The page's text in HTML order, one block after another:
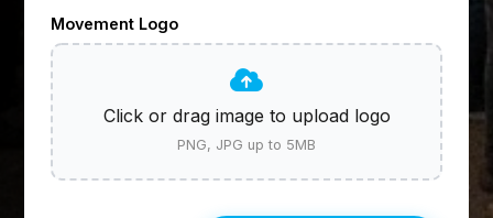
Movement Logo
Click or drag image to upload logo
PNG, JPG up to 5MB